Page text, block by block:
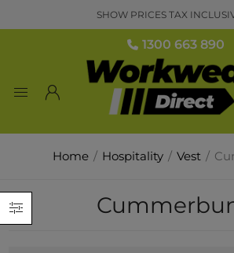
1300 663 890
Home / Hospitality / Vest /